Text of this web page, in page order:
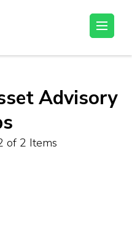
Advisory
of 2 Items